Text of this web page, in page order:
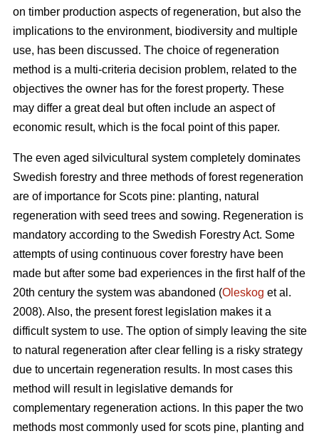
on timber production aspects of regeneration, but also the
implications to the environment, biodiversity and multiple
use, has been discussed. The choice of regeneration
method is a multi-criteria decision problem, related to the
objectives the owner has for the forest property. These
may differ a great deal but often include an aspect of
economic result, which is the focal point of this paper.
The even aged silvicultural system completely dominates
Swedish forestry and three methods of forest regeneration
are of importance for Scots pine: planting, natural
regeneration with seed trees and sowing. Regeneration is
mandatory according to the Swedish Forestry Act. Some
attempts of using continuous cover forestry have been
made but after some bad experiences in the first half of the
20th century the system was abandoned (Oleskog et al.
2008). Also, the present forest legislation makes it a
difficult system to use. The option of simply leaving the site
to natural regeneration after clear felling is a risky strategy
due to uncertain regeneration results. In most cases this
method will result in legislative demands for
complementary regeneration actions. In this paper the two
methods most commonly used for scots pine, planting and